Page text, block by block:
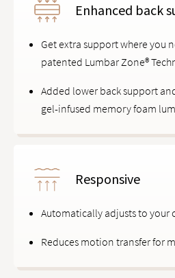
Enhanced back
Get extra support where you
patented Lumbar Zone®
Added lower back support
gel-infused memory foam
Responsive
Automatically adjusts to your
Reduces motion transfer for